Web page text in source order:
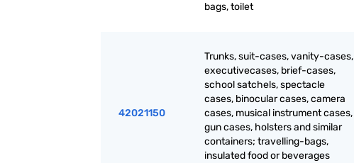
bags, toilet
42021150
Trunks, suit-cases, vanity-cases,
executivecases, brief-cases,
school satchels, spectacle
cases, binocular cases, camera
cases, musical instrument cases,
gun cases, holsters and similar
containers; travelling-bags,
insulated food or beverages